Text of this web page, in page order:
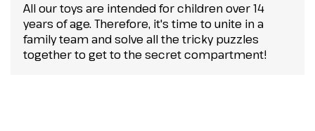
All our toys are intended for children over 14
years of age. Therefore, it's time to unite in a
family team and solve all the tricky puzzles
together to get to the secret compartment!